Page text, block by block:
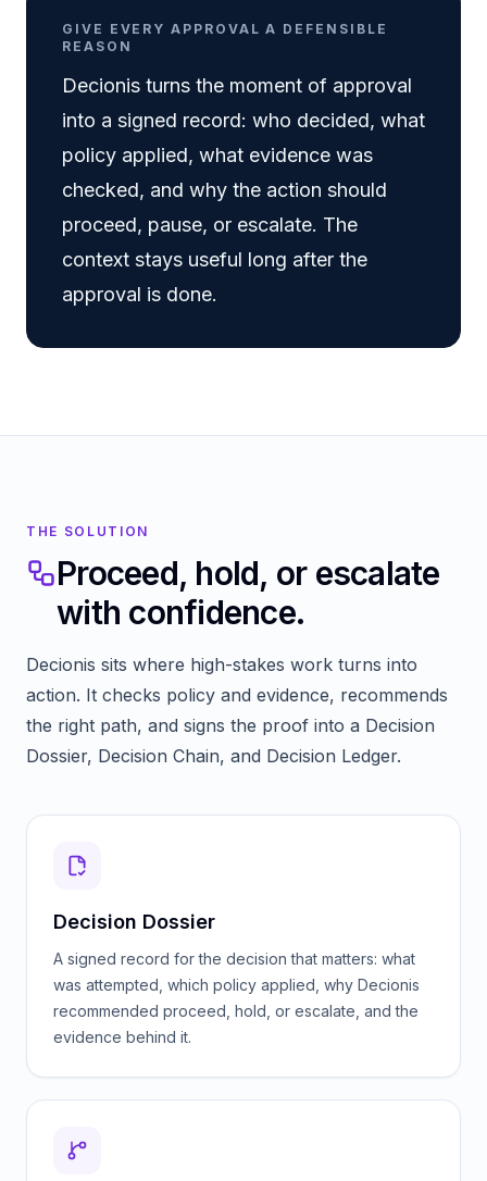
GIVE EVERY APPROVAL A DEFENSIBLE
REASON
Decionis turns the moment of approval
into a signed record: who decided, what
policy applied, what evidence was
checked, and why the action should
proceed, pause, or escalate. The
context stays useful long after the
approval is done.
THE SOLUTION
Proceed, hold, or escalate
with confidence.
Decionis sits where high-stakes work turns into
action. It checks policy and evidence, recommends
the right path, and signs the proof into a Decision
Dossier, Decision Chain, and Decision Ledger.
Decision Dossier
A signed record for the decision that matters: what
was attempted, which policy applied, why Decionis
recommended proceed, hold, or escalate, and the
evidence behind it.